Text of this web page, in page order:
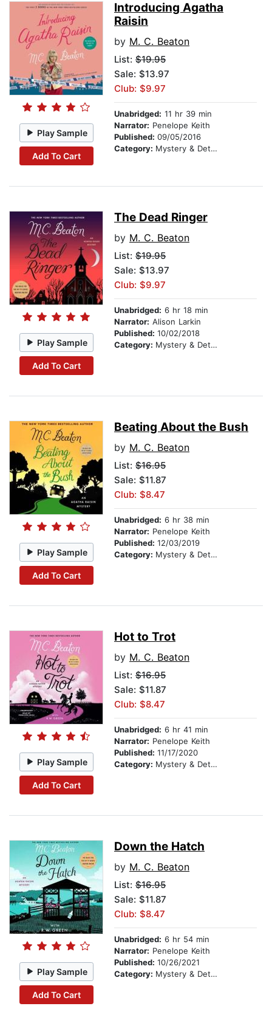
Play Sample
Add To Cart
Introducing Agatha
Raisin
by M. C. Beaton
List: $19.95
Sale: $13.97
Club: $9.97
Unabridged: 11 hr 39 min
Narrator: Penelope Keith
Published: 09/05/2016
Category: Mystery & Detective
Play Sample
Add To Cart
The Dead Ringer
by M. C. Beaton
List: $19.95
Sale: $13.97
Club: $9.97
Unabridged: 6 hr 18 min
Narrator: Alison Larkin
Published: 10/02/2018
Category: Mystery & Detective
Play Sample
Add To Cart
Beating About the Bush
by M. C. Beaton
List: $16.95
Sale: $11.87
Club: $8.47
Unabridged: 6 hr 38 min
Narrator: Penelope Keith
Published: 12/03/2019
Category: Mystery & Detective
Play Sample
Add To Cart
Hot to Trot
by M. C. Beaton
List: $16.95
Sale: $11.87
Club: $8.47
Unabridged: 6 hr 41 min
Narrator: Penelope Keith
Published: 11/17/2020
Category: Mystery & Detective
Play Sample
Add To Cart
Down the Hatch
by M. C. Beaton
List: $16.95
Sale: $11.87
Club: $8.47
Unabridged: 6 hr 54 min
Narrator: Penelope Keith
Published: 10/26/2021
Category: Mystery & Detective